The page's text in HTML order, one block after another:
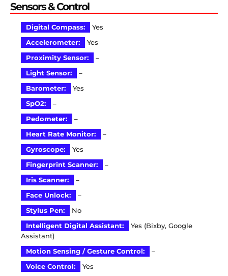
Sensors & Control
Digital Compass:
Yes
Accelerometer:
Yes
Proximity Sensor:
–
Light Sensor:
–
Barometer:
Yes
SpO2:
–
Pedometer:
–
Heart Rate Monitor:
–
Gyroscope:
Yes
Fingerprint Scanner:
–
Iris Scanner:
–
Face Unlock:
–
Stylus Pen:
No
Intelligent Digital Assistant:
Yes (Bixby, Google
Assistant)
Motion Sensing / Gesture Control:
–
Voice Control:
Yes